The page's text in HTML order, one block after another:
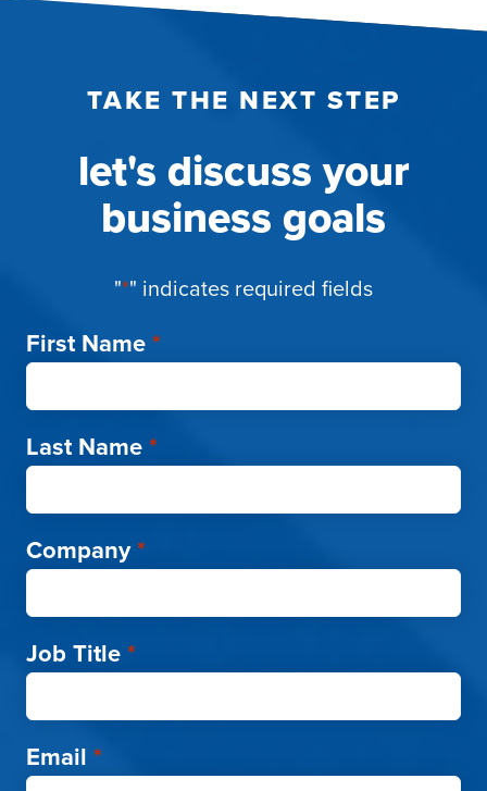
TAKE THE NEXT STEP
let's discuss your
business goals
"*" indicates required fields
First Name*
Last Name*
Company*
Job Title*
Email *